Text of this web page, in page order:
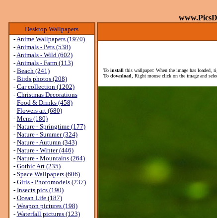
Desktop Wallpapers
-Anime Wallpapers (1970)
-Animals - Pets (538)
-Animals - Wild (602)
-Animals - Farm (113)
- Beach (241)
- Birds photos (208)
- Car collection (1202)
- Christmas Decorations
- Food & Drinks (458)
- Flowers art (680)
- Mens (180)
- Nature - Springtime (177)
- Nature - Summer (324)
- Nature - Autumn (343)
- Nature - Winter (446)
- Nature - Mountains (264)
- Gothic Art (235)
- Space Wallpapers (606)
- Girls - Photomodels (237)
- Insects pics (190)
- Ocean Life (187)
- Weapon pictures (198)
- Waterfall pictures (123)
To install this wallpaper: When the image has loaded,
To download , Right mouse click on the image and